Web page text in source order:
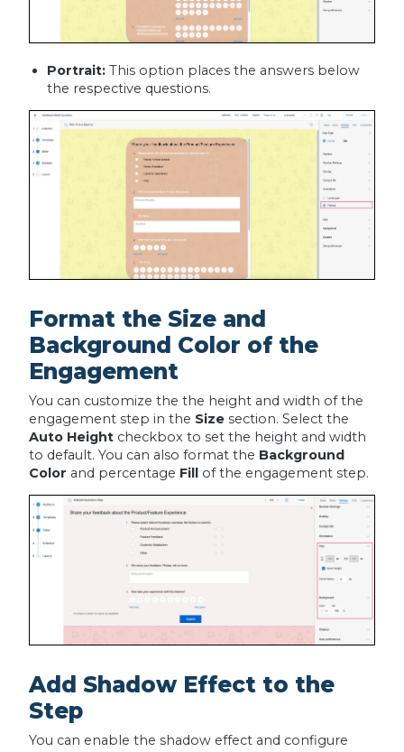
Portrait:This option places the answers below
the respective questions.
Format the Size and
Background Color of the
Engagement
You can customize the the height and width of the
engagement step in the Sizesection. Select the
Auto Heightcheckbox to set the height and width
to default. You can also format the Background
Color and percentage Fillof the engagement step.
Add Shadow Effect to the
Step
You can enable the shadow effect and configure